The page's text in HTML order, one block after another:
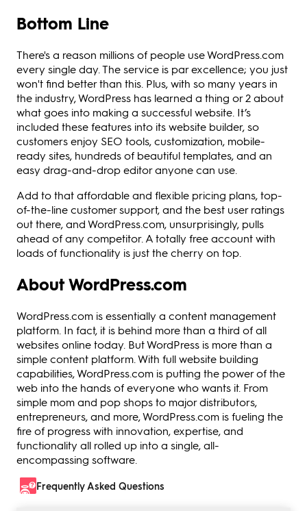
Bottom Line
There's a reason millions of people use WordPress.com
every single day. The service is par excellence; you just
won't find better than this. Plus, with so many years in
the industry, WordPress has learned a thing or 2 about
what goes into making a successful website. It’s
included these features into its website builder, so
customers enjoy SEO tools, customization, mobile-
ready sites, hundreds of beautiful templates, and an
easy drag-and-drop editor anyone can use.
Add to that affordable and flexible pricing plans, top-
of-the-line customer support, and the best user ratings
out there, and WordPress.com, unsurprisingly, pulls
ahead of any competitor. A totally free account with
loads of functionality is just the cherry on top.
About WordPress.com
WordPress.com is essentially a content management
platform. In fact, it is behind more than a third of all
websites online today. But WordPress is more than a
simple content platform. With full website building
capabilities, WordPress.com is putting the power of the
web into the hands of everyone who wants it. From
simple mom and pop shops to major distributors,
entrepreneurs, and more, WordPress.com is fueling the
fire of progress with innovation, expertise, and
functionality all rolled up into a single, all-
encompassing software.
Frequently Asked Questions